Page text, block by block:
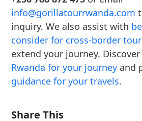
info@gorillatourrwanda.com
inquiry. We also assist with
consider for cross-border
extend your journey.
Rwanda for your journey and
guidance for your travels.
Share This